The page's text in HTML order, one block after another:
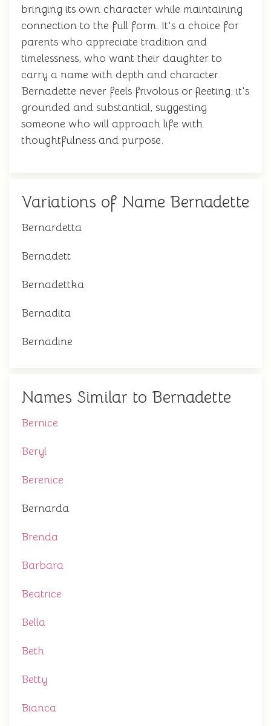
bringing its own character while maintaining
connection to the full form. It's a choice for
parents who appreciate tradition and
timelessness, who want their daughter to
carry a name with depth and character.
Bernadette never feels frivolous or fleeting; it's
grounded and substantial, suggesting
someone who will approach life with
thoughtfulness and purpose.
Variations of Name Bernadette
Bernardetta
Bernadett
Bernadettka
Bernadita
Bernadine
Names Similar to Bernadette
Bernice
Beryl
Berenice
Bernarda
Brenda
Barbara
Beatrice
Bella
Beth
Betty
Bianca